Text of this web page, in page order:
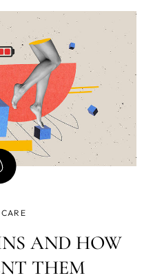
appearance.
AND HOW
THEM